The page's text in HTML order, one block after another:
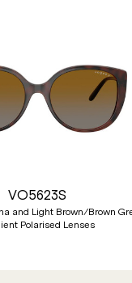
VO5623S
and Light Brown/Brown
Polarised Lenses